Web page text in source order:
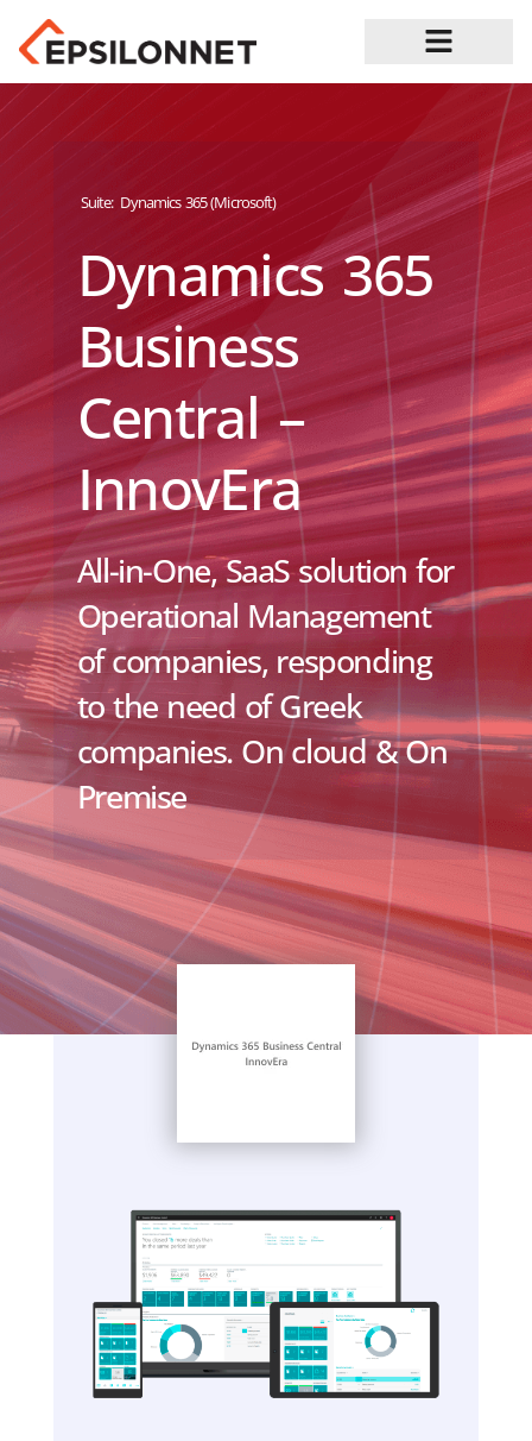
Suite: Dynamics 365 (Microsoft)
Dynamics 365
Business
Central –
InnovEra
All-in-One, SaaS solution for
Operational Management
of companies, responding
to the need of Greek
companies. On cloud & On
Premise